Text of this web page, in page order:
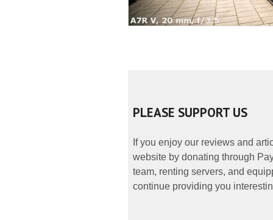
PLEASE SUPPORT US
If you enjoy our reviews and
website by donating through
team, renting servers, and
continue providing you